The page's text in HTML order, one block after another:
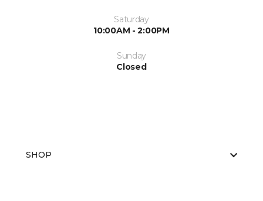
Saturday
10:00AM - 2:00PM
Sunday
Closed
SHOP